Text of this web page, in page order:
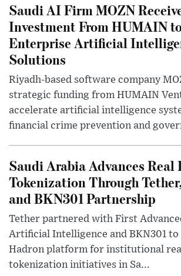
Saudi AI Firm MOZN
Investment From HUMAIN
Enterprise Artificial
Solutions
Riyadh-based software company
strategic funding from HUMAIN
accelerate artificial intelligence
financial crime prevention and
Saudi Arabia Advances Real
Tokenization Through
and BKN301 Partnership
Tether partnered with First
Artificial Intelligence and BKN301 to
Hadron platform for institutional
tokenization initiatives in Sa...